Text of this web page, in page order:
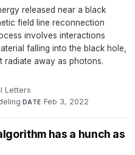
released near a black
field line reconnection
involves interactions
falling into the black hole,
radiate away as photons.
Letters·
·DATE Feb 3, 2022
has a hunch as